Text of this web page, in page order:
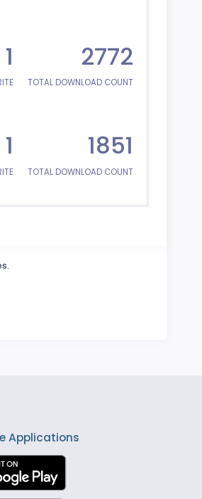
1 2772
TOTAL DOWNLOAD COUNT
1 1851
TOTAL DOWNLOAD COUNT
Applications